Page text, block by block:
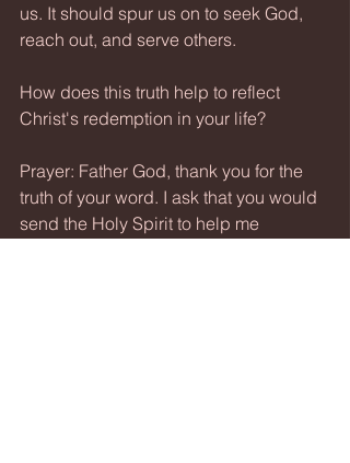
us. It should spur us on to seek God,
reach out, and serve others.
How does this truth help to reflect
Christ's redemption in your life?
Prayer: Father God, thank you for the
truth of your word. I ask that you would
send the Holy Spirit to help me